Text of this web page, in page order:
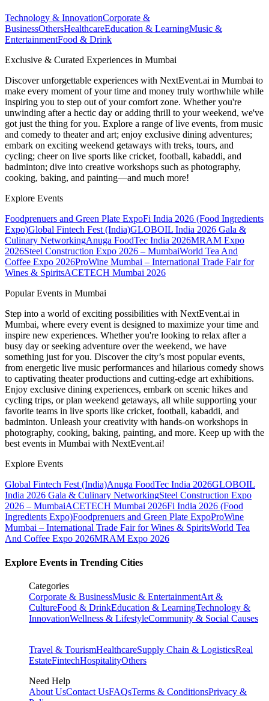
Technology & InnovationCorporate &
BusinessOthersHealthcareEducation & LearningMusic &
EntertainmentFood & Drink
Exclusive & Curated Experiences in Mumbai
Discover unforgettable experiences with NextEvent.ai in Mumbai to
make every moment of your time and money truly worthwhile while
inspiring you to step out of your comfort zone. Whether you're
unwinding after a hectic day or adding thrill to your weekend, we've
got just the thing for you. Explore a range of live events, from music
and comedy to theater and art; enjoy exclusive dining adventures;
embark on exciting weekend getaways with treks, tours, and
cycling; cheer on live sports like cricket, football, kabaddi, and
badminton; dive into creative workshops such as photography,
cooking, baking, and painting—and much more!
Explore Events
Foodprenuers and Green Plate ExpoFi India 2026 (Food Ingredients
Expo)Global Fintech Fest (India)GLOBOIL India 2026 Gala &
Culinary NetworkingAnuga FoodTec India 2026MRAM Expo
2026Steel Construction Expo 2026 – MumbaiWorld Tea And
Coffee Expo 2026ProWine Mumbai – International Trade Fair for
Wines & SpiritsACETECH Mumbai 2026
Popular Events in Mumbai
Step into a world of exciting possibilities with NextEvent.ai in
Mumbai, where every event is designed to maximize your time and
inspire new experiences. Whether you're looking to relax after a
busy day or seeking adventure over the weekend, we have
something just for you. Discover the city’s most popular events,
from energetic live music performances and hilarious comedy shows
to captivating theater productions and cutting-edge art exhibitions.
Enjoy exclusive dining experiences, embark on scenic hikes and
cycling trips, or plan weekend getaways, all while supporting your
favorite teams in live sports like cricket, football, kabaddi, and
badminton. Unleash your creativity with hands-on workshops in
photography, cooking, baking, painting, and more. Keep up with the
best events in Mumbai with NextEvent.ai!
Explore Events
Global Fintech Fest (India)Anuga FoodTec India 2026GLOBOIL
India 2026 Gala & Culinary NetworkingSteel Construction Expo
2026 – MumbaiACETECH Mumbai 2026Fi India 2026 (Food
Ingredients Expo)Foodprenuers and Green Plate ExpoProWine
Mumbai – International Trade Fair for Wines & SpiritsWorld Tea
And Coffee Expo 2026MRAM Expo 2026
Explore Events in Trending Cities
Categories
Corporate & BusinessMusic & EntertainmentArt &
CultureFood & DrinkEducation & LearningTechnology &
InnovationWellness & LifestyleCommunity & Social Causes
Travel & TourismHealthcareSupply Chain & LogisticsReal
EstateFintechHospitalityOthers
Need Help
About UsContact UsFAQsTerms & ConditionsPrivacy &